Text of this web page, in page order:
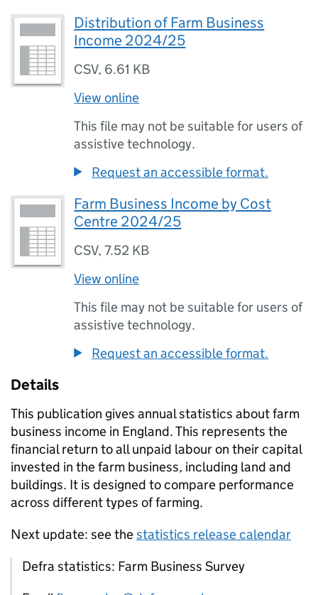
Distribution of Farm Business
Income 2024/25
CSV, 6.61 KB
View online
This file may not be suitable for users of
assistive technology.
Request an accessible format.
Farm Business Income by Cost
Centre 2024/25
CSV,7.52 KB
View online
This file may not be suitable for users of
assistive technology.
Request an accessible format.
Details
This publication gives annual statistics about farm
business income in England. This represents the
financial return to all unpaid labour on their capital
invested in the farm business, including land and
buildings. It is designed to compare performance
across different types of farming.
Next update: see thestatistics release calendar
Defra statistics: Farm Business Survey